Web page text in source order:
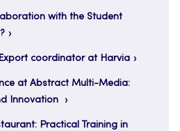
with the Student
coordinator at Harvia
at Abstract Multi-Media:
Innovation
Practical Training in